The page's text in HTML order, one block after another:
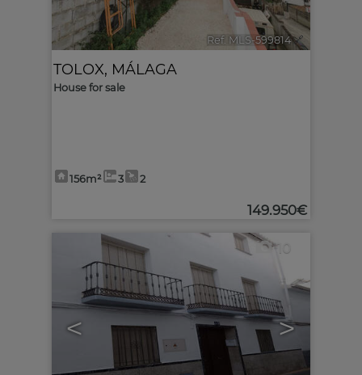
Ref. MLS-599814 🔗
TOLOX, MÁLAGA
House for sale
156m² 3 2
149.950€
< >
10